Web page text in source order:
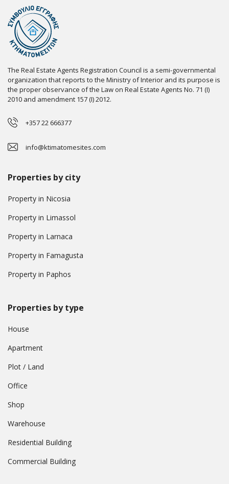
The Real Estate Agents Registration Council is a semi-governmental
organization that reports to the Ministry of Interior and its purpose is
the proper observance of the Law on Real Estate Agents No. 71 (I)
2010 and amendment 157 (I) 2012.
+357 22 666377
info@ktimatomesites.com
Properties by city
Property in Nicosia
Property in Limassol
Property in Larnaca
Property in Famagusta
Property in Paphos
Properties by type
House
Apartment
Plot / Land
Office
Shop
Warehouse
Residential Building
Commercial Building